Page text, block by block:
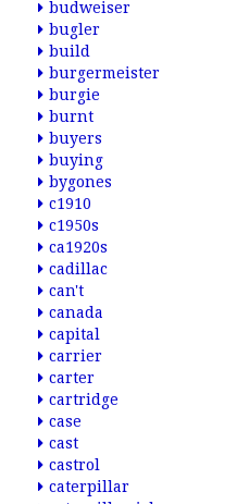
budweiser
bugler
build
burgermeister
burgie
burnt
buyers
buying
bygones
c1910
c1950s
ca1920s
cadillac
can't
canada
capital
carrier
carter
cartridge
case
cast
castrol
caterpillar